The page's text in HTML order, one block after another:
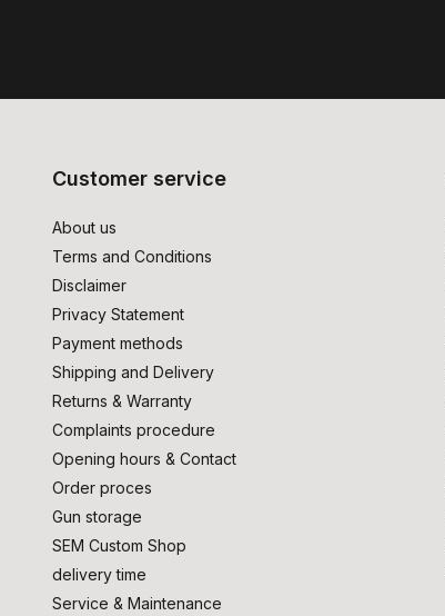
Customer service
About us
Terms and Conditions
Disclaimer
Privacy Statement
Payment methods
Shipping and Delivery
Returns & Warranty
Complaints procedure
Opening hours & Contact
Order proces
Gun storage
SEM Custom Shop
delivery time
Service & Maintenance